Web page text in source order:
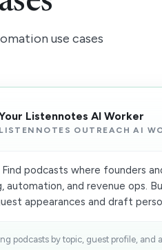
use cases
Listennotes AI Worker
LISTENNOTES OUTREACH AI
Find podcasts where founders
automation, and revenue ops.
appearances and draft
podcasts by topic, guest profile, and